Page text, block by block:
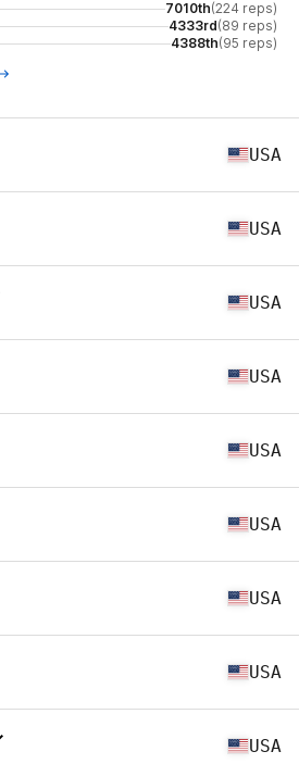
7010th(224 reps)
4333rd(89 reps)
4388th(95 reps)
USA
USA
USA
USA
USA
USA
USA
USA
USA